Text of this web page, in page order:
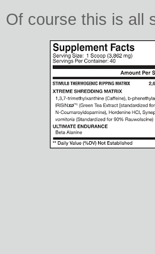
Of course this is all